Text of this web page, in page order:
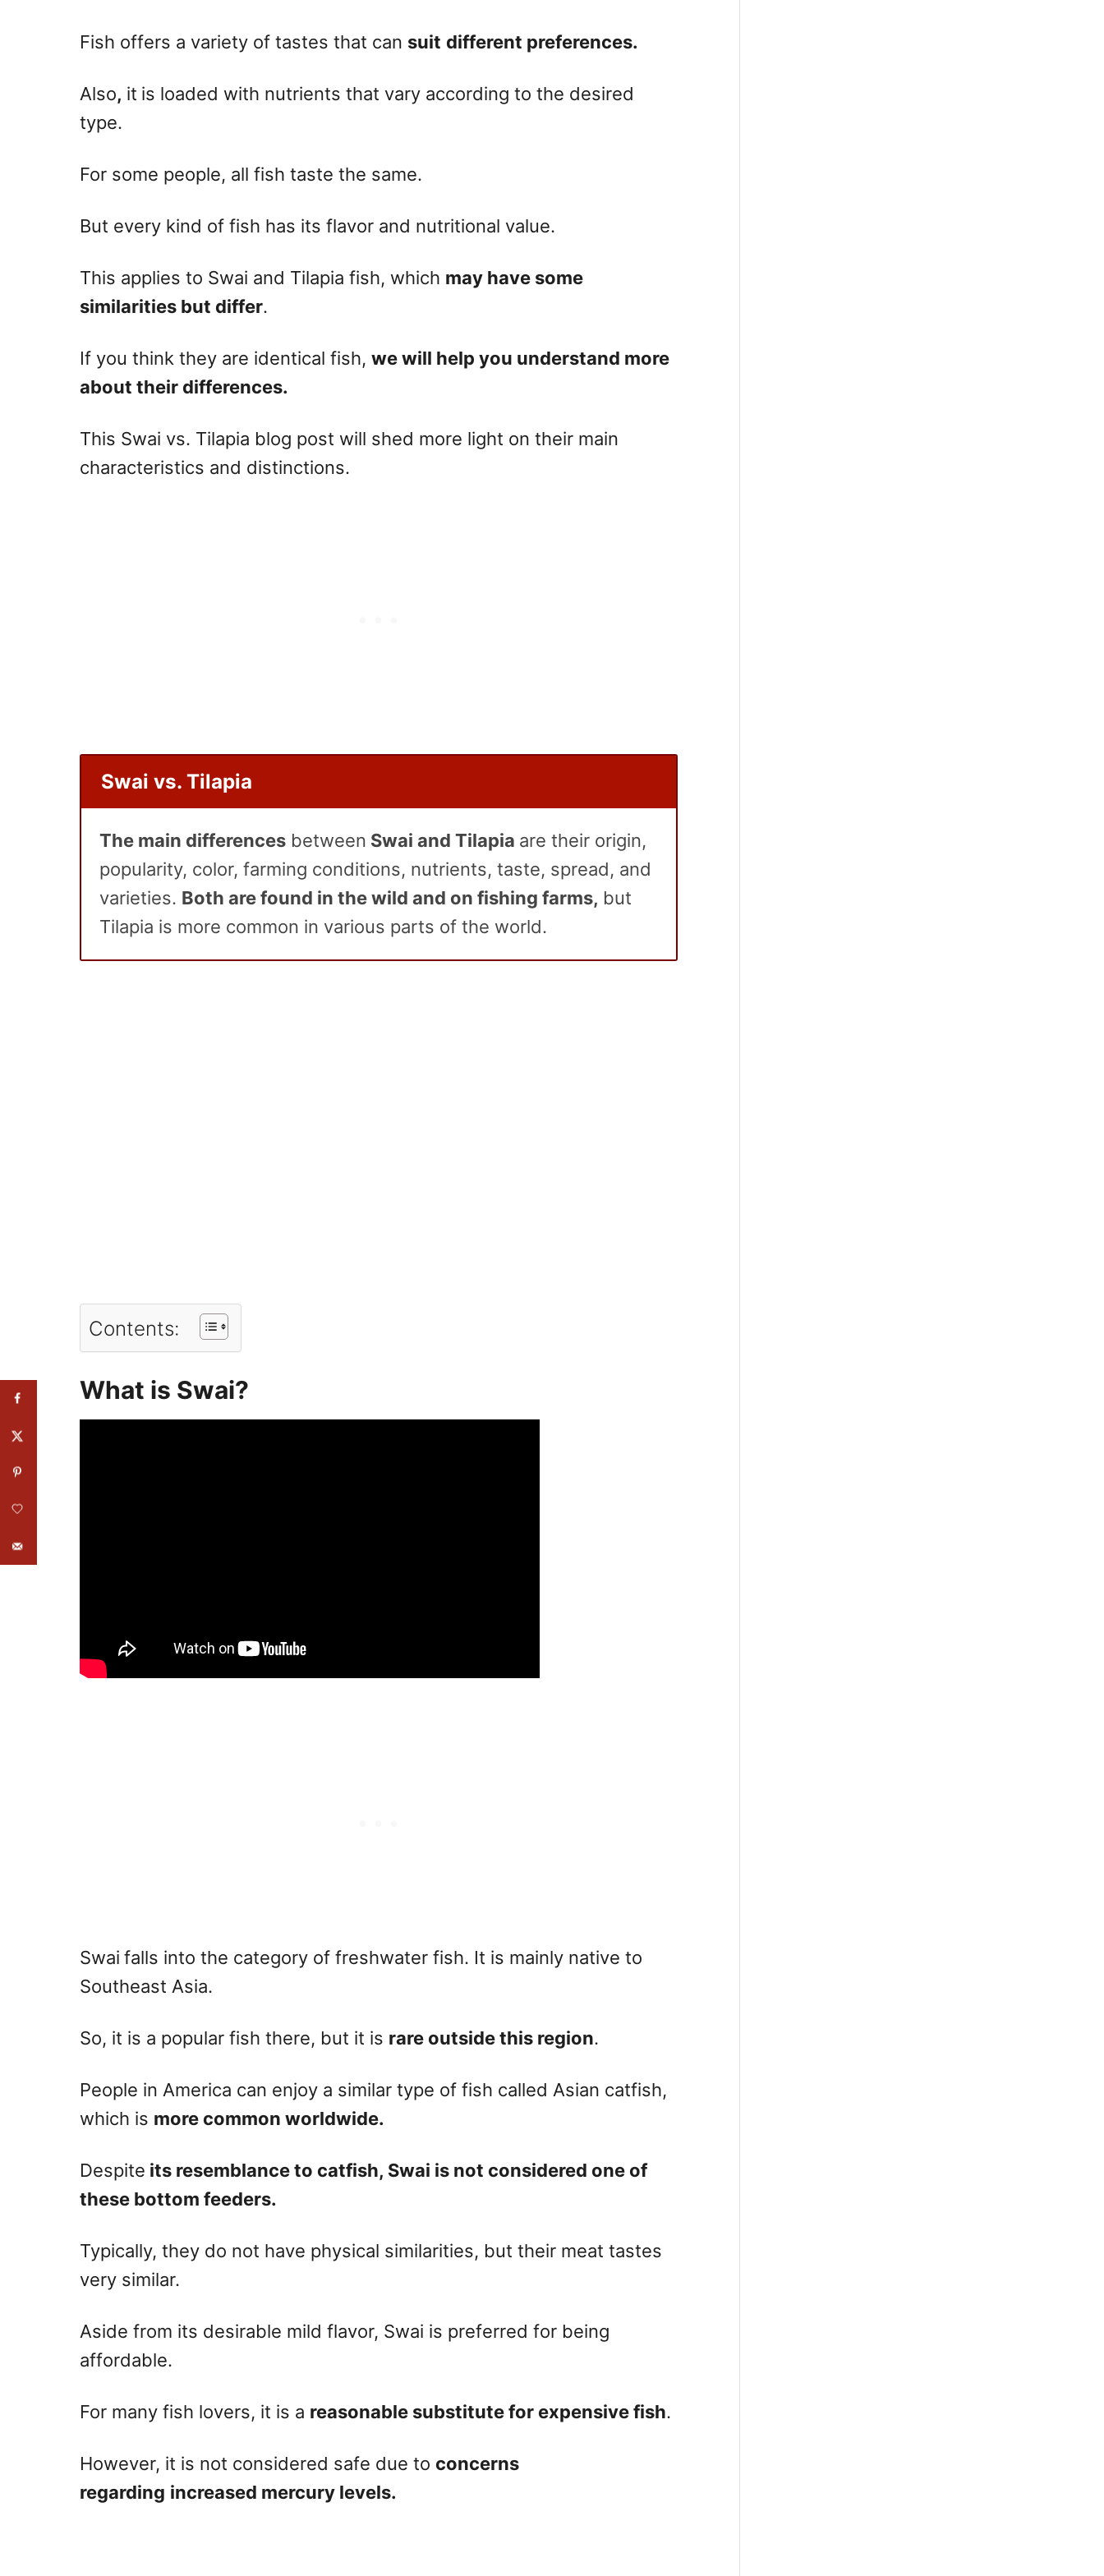
Fish offers a variety of tastes that can suit different preferences.
Also, it is loaded with nutrients that vary according to the desired
type.
For some people, all fish taste the same.
But every kind of fish has its flavor and nutritional value.
This applies to Swai and Tilapia fish, which may have some
similarities but differ.
If you think they are identical fish, we will help you understand more
about their differences.
This Swai vs. Tilapia blog post will shed more light on their main
characteristics and distinctions.
Swai vs. Tilapia
The main differences between Swai and Tilapia are their origin,
popularity, color, farming conditions, nutrients, taste, spread, and
varieties. Both are found in the wild and on fishing farms, but
Tilapia is more common in various parts of the world.
Contents:
What is Swai?
Swai falls into the category of freshwater fish. It is mainly native to
Southeast Asia.
So, it is a popular fish there, but it is rare outside this region.
People in America can enjoy a similar type of fish called Asian catfish,
which is more common worldwide.
Despite its resemblance to catfish, Swai is not considered one of
these bottom feeders.
Typically, they do not have physical similarities, but their meat tastes
very similar.
Aside from its desirable mild flavor, Swai is preferred for being
affordable.
For many fish lovers, it is a reasonable substitute for expensive fish.
However, it is not considered safe due to concerns
regarding increased mercury levels.